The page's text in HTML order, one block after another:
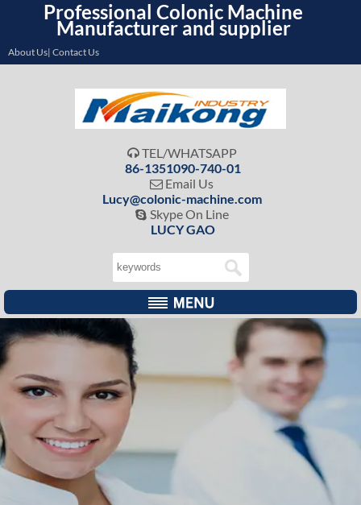
Professional Colonic Machine
Manufacturer and supplier
About Us| Contact Us
 TEL/WHATSAPP
86-1351090-740-01
 Email Us
Lucy@colonic-machine.com
 Skype On Line
LUCY GAO